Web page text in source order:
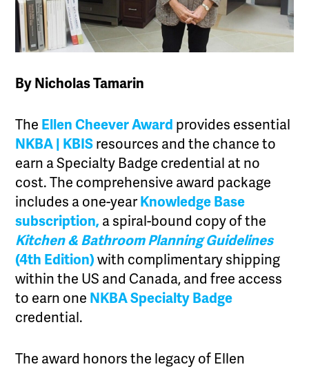
By Nicholas Tamarin
The Ellen Cheever Award provides essential
NKBA | KBIS resources and the chance to
earn a Specialty Badge credential at no
cost. The comprehensive award package
includes a one-year Knowledge Base
subscription, a spiral-bound copy of the
Kitchen & Bathroom Planning Guidelines
(4th Edition)with complimentary shipping
within the US and Canada, and free access
to earn one NKBA Specialty Badge
credential.
The award honors the legacy of Ellen